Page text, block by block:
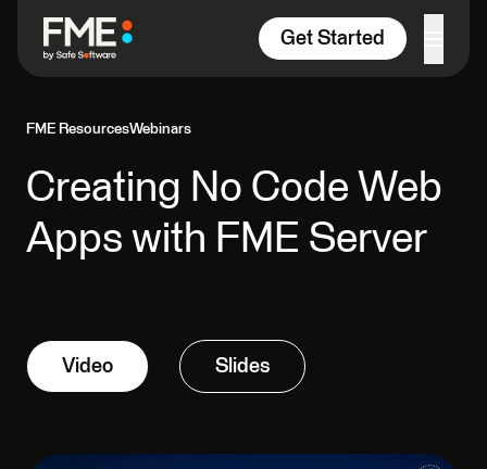
Get Started
FME ResourcesWebinars
Creating No Code Web
Apps with FME Server
Video Slides